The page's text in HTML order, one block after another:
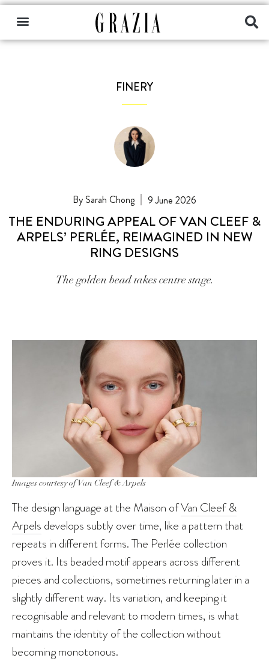
FINERY
Sarah Chong 9 June 2026
THE ENDURING APPEAL OF VAN CLEEF &
ARPELS’ PERLÉE, REIMAGINED IN NEW
RING DESIGNS
The golden bead takes centre stage.
Images courtesy of Van Cleef & Arpels
The design language at the Maison ofVan Cleef &
Arpels develops subtly over time, like a pattern that
repeats in different forms. The Perlée collection
proves it. Its beaded motif appears across different
pieces and collections, sometimes returning later in a
slightly different way. Its variation, and keeping it
recognisable and relevant to modern times, is what
maintains the identity of the collection without
becoming monotonous.